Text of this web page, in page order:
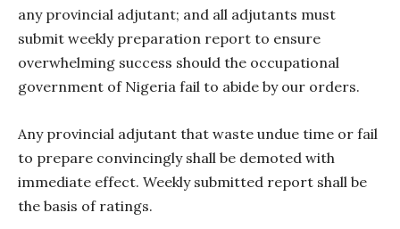
any provincial adjutant; and all adjutants must
submit weekly preparation report to ensure
overwhelming success should the occupational
government of Nigeria fail to abide by our orders.
Any provincial adjutant that waste undue time or fail
to prepare convincingly shall be demoted with
immediate effect. Weekly submitted report shall be
the basis of ratings.